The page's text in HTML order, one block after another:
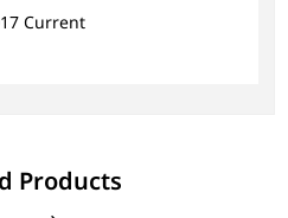
Current
Products